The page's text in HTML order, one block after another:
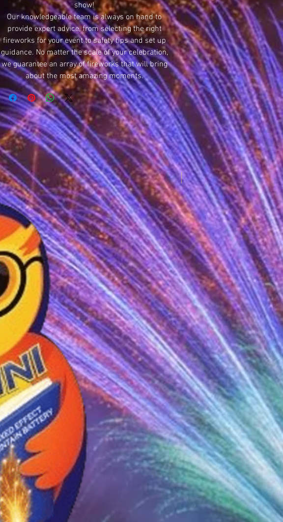
show!
Our knowledgeable team is always on hand to
provide expert advice, from selecting the right
fireworks for your event to safety tips and set up
guidance. No matter the scale of your celebration,
we guarantee an array of fireworks that will bring
about the most amazing moments.
New for 2025